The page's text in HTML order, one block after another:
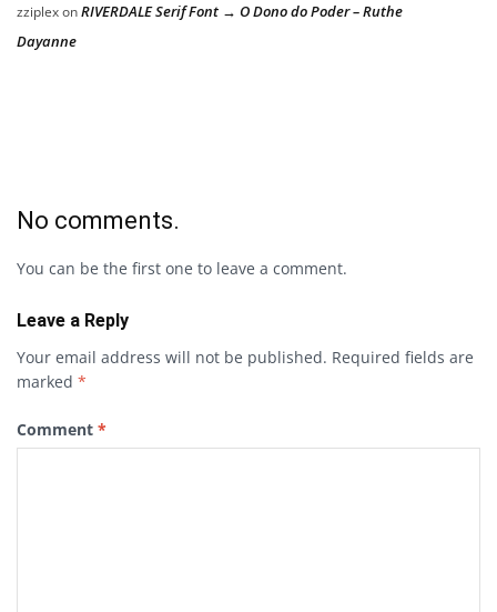
zziplexonRIVERDALE Serif Font → O Dono do Poder – Ruthe
Dayanne
No comments.
You can be the first one to leave a comment.
Leave a Reply
Your email address will not be published. Required fields are
marked *
Comment *